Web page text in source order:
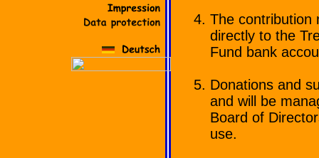
The contribution
directly to the
Fund bank
Donations and
and will be
Board of
use.